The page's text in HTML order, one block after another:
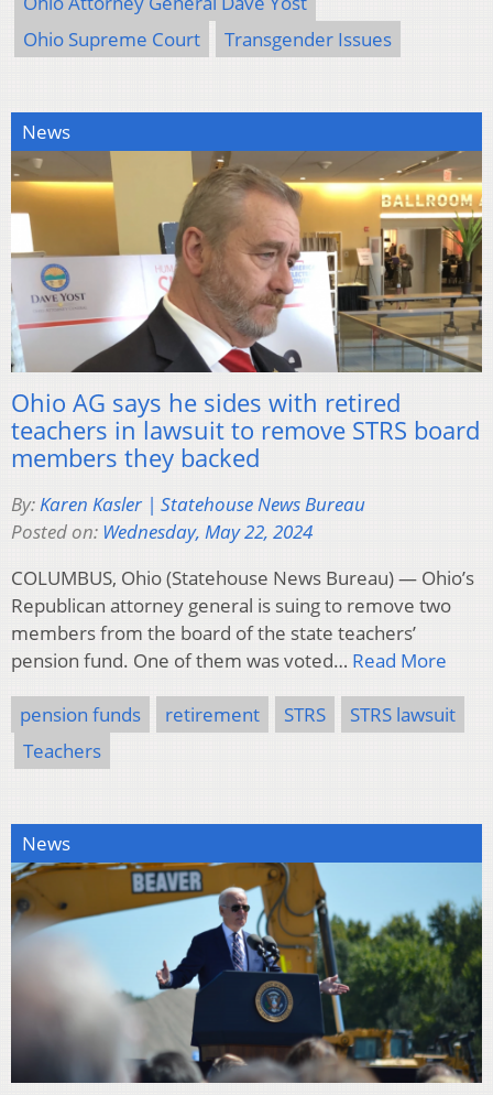
Ohio Supreme Court
Transgender Issues
News
Ohio AG says he sides with retired
teachers in lawsuit to remove STRS board
members they backed
By: Karen Kasler | Statehouse News Bureau
Posted on: Wednesday, May 22, 2024
COLUMBUS, Ohio (Statehouse News Bureau) — Ohio’s
Republican attorney general is suing to remove two
members from the board of the state teachers’
pension fund. One of them was voted… Read More
pension funds retirement STRS
STRS lawsuit
Teachers
News